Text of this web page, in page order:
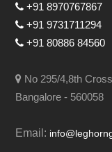
+91 8970767867
+91 9731711294
+91 80886 84560
No 295/4,8th
Bangalore - 560058
Email: